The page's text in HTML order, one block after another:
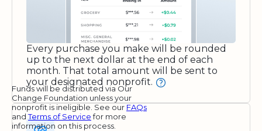
Every purchase you make will be rounded
up to the next dollar at the end of each
month. That total amount will be sent to
your designated nonprofit.
Funds will be distributed via Our
Change Foundation unless your
nonprofit is ineligible. See our FAQs
andTerms of Servicefor more
information on this process.